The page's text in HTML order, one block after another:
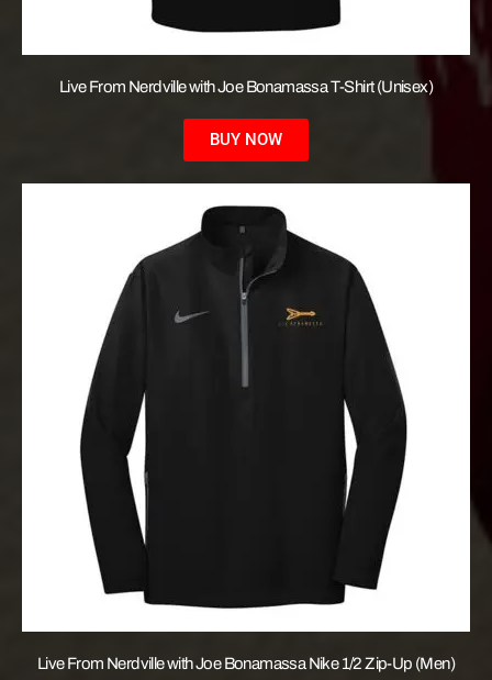
Live From Nerdville with Joe Bonamassa T-Shirt (Unisex)
BUY NOW
Live From Nerdville with Joe Bonamassa Nike 1/2 Zip-Up (Men)